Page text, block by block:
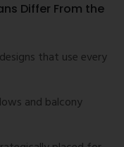
Differ From the
that use every
and balcony